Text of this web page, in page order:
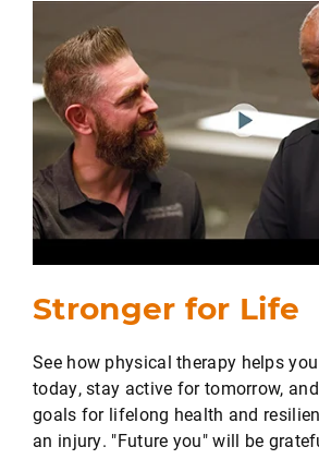
Stronger for Life
See how physical therapy helps
today, stay active for tomorrow,
goals for lifelong health and
an injury. "Future you" will be